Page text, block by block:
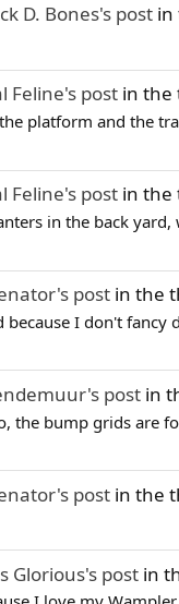
D. Bones's post in
Feline's post in the
platform and the
Feline's post in the
in the back
post in the
I don't
post in
the bump grids are
post in the
Glorious's post in